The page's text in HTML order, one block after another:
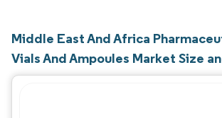
Middle East And Africa
Vials And Ampoules Market Size